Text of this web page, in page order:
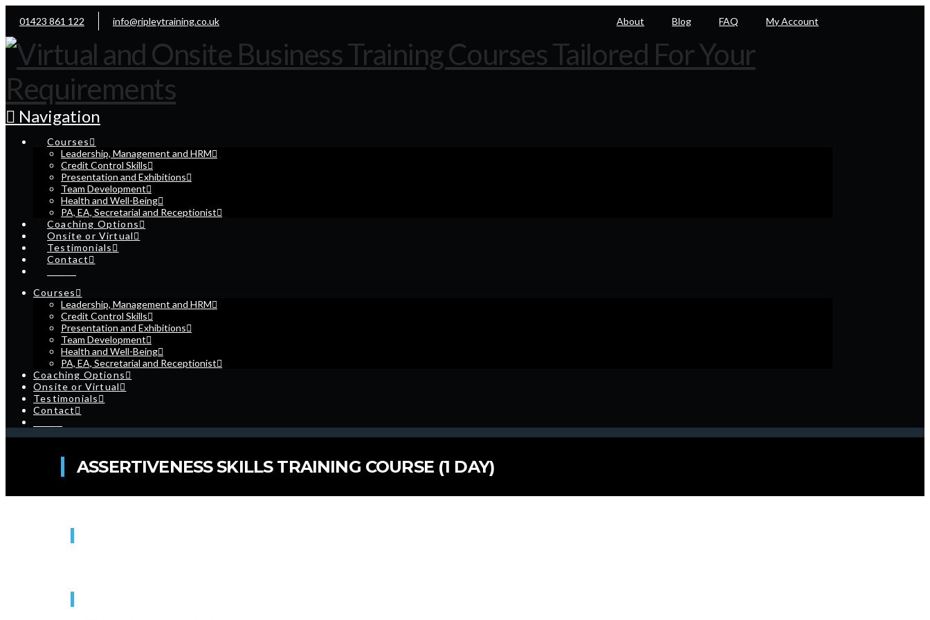
01423 861 122 info@ripleytraining.co.uk About Blog FAQ My Account
Navigation
Courses
Leadership, Management and HRM
Credit Control Skills
Presentation and Exhibitions
Team Development
Health and Well-Being
PA, EA, Secretarial and Receptionist
Coaching Options
Onsite or Virtual
Testimonials
Contact
Courses
Leadership, Management and HRM
Credit Control Skills
Presentation and Exhibitions
Team Development
Health and Well-Being
PA, EA, Secretarial and Receptionist
Coaching Options
Onsite or Virtual
Testimonials
Contact
ASSERTIVENESS SKILLS TRAINING COURSE (1 DAY)